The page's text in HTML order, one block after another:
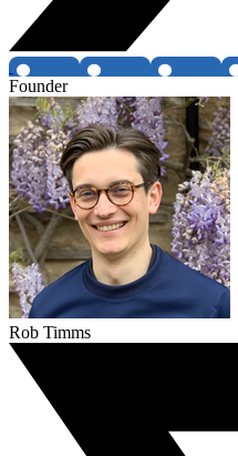
Founder
Rob Timms